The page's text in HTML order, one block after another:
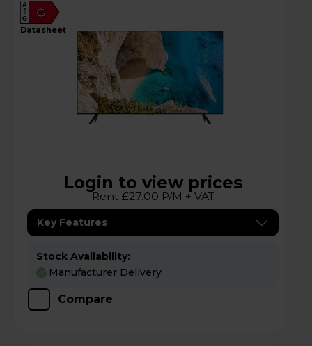
G
A
G
datasheet
Login to view prices
Rent £27.00 P/M + VAT
Key Features
Stock Availability:
Manufacturer Delivery
Compare